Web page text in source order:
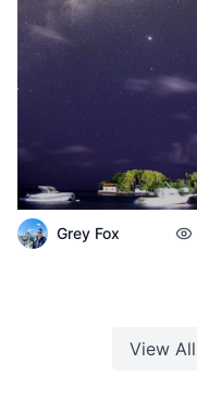
Grey Fox
View All